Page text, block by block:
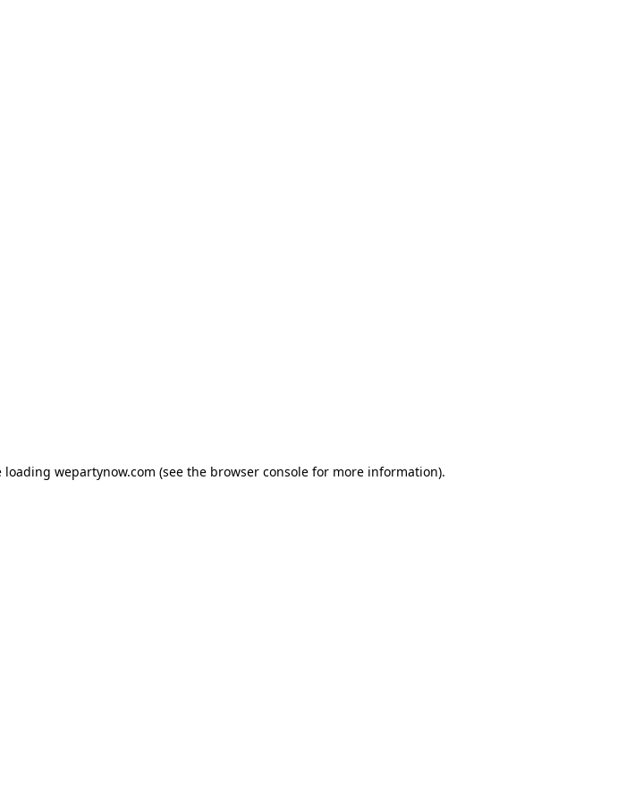
loading wepartynow.com (see the browser consolefor more information).